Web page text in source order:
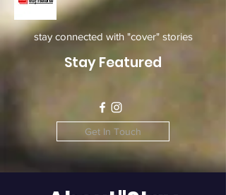
stay connected with "cover" stories
Stay Featured
Get In Touch